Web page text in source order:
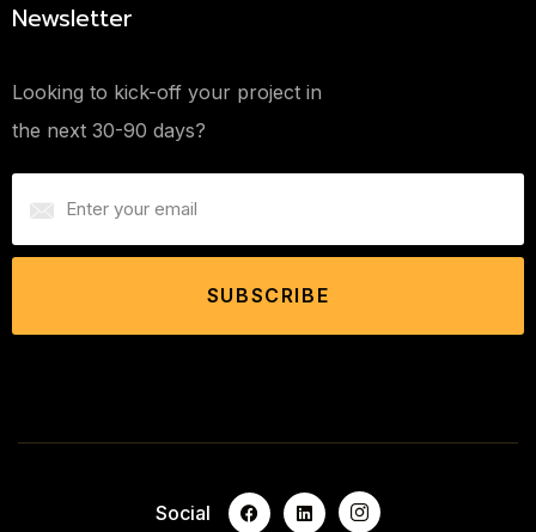
Newsletter
Looking to kick-off your project in
the next 30-90 days?
SUBSCRIBE
Social